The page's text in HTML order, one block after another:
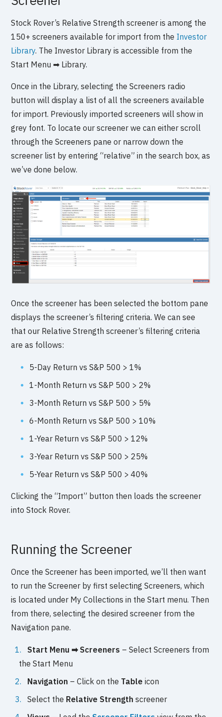
Stock Rover’s Relative Strength screener is among the
150+ screeners available for import from the Investor
Library. The Investor Library is accessible from the
Start Menu ➡ Library.
Once in the Library, selecting the Screeners radio
button will display a list of all the screeners available
for import. Previously imported screeners will show in
grey font. To locate our screener we can either scroll
through the Screeners pane or narrow down the
screener list by entering “relative” in the search box, as
we’ve done below.
Once the screener has been selected the bottom pane
displays the screener’s filtering criteria. We can see
that our Relative Strength screener’s filtering criteria
are as follows:
5-Day Return vs S&P 500 > 1%
1-Month Return vs S&P 500 > 2%
3-Month Return vs S&P 500 > 5%
6-Month Return vs S&P 500 > 10%
1-Year Return vs S&P 500 > 12%
3-Year Return vs S&P 500 > 25%
5-Year Return vs S&P 500 > 40%
Clicking the “Import” button then loads the screener
into Stock Rover.
Running the Screener
Once the Screener has been imported, we’ll then want
to run the Screener by first selecting Screeners, which
is located under My Collections in the Start menu. Then
from there, selecting the desired screener from the
Navigation pane.
Start Menu ➡ Screeners – Select Screeners from
the Start Menu
Navigation – Click on the Table icon
Select the Relative Strength screener